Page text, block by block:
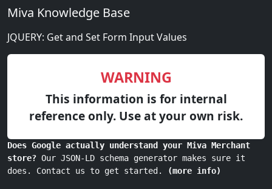
Miva Knowledge Base
JQUERY: Get and Set Form Input Values
WARNING
This information is for internal
reference only. Use at your own risk.
Does Google actually understand your Miva Merchant
store? Our JSON-LD schema generator makes sure it
does. Contact us to get started.
(more info)